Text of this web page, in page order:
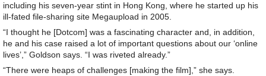
including his seven-year stint in Hong Kong, where he started up his
ill-fated file-sharing site Megaupload in 2005.
“I thought he [Dotcom] was a fascinating character and, in addition,
he and his case raised a lot of important questions about our ‘online
lives’,” Goldson says. “I was riveted already.”
“There were heaps of challenges [making the film],” she says.